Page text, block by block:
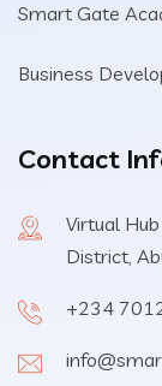
Smart Gate
Business
Contact
Virtual
District,
+234